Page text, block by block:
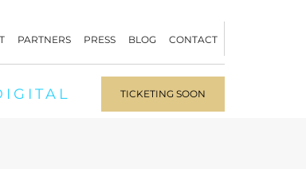
PARTNERS PRESS BLOG CONTACT
TICKETING SOON